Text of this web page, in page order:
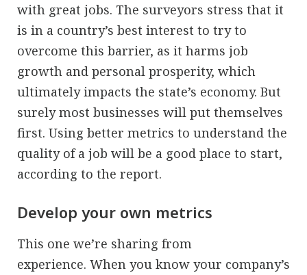
with great jobs. The surveyors stress that it
is in a country’s best interest to try to
overcome this barrier, as it harms job
growth and personal prosperity, which
ultimately impacts the state’s economy. But
surely most businesses will put themselves
first. Using better metrics to understand the
quality of a job will be a good place to start,
according to the report.
Develop your own metrics
This one we’re sharing from
experience. When you know your company’s